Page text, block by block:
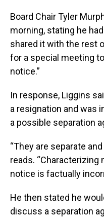
Board Chair Tyler
morning, stating he
shared it with the rest
for a special meeting
notice.”
In response, Liggins
a resignation and was
a possible separation
“They are separate
reads. “Characterizing
notice is factually
He then stated he
discuss a separation